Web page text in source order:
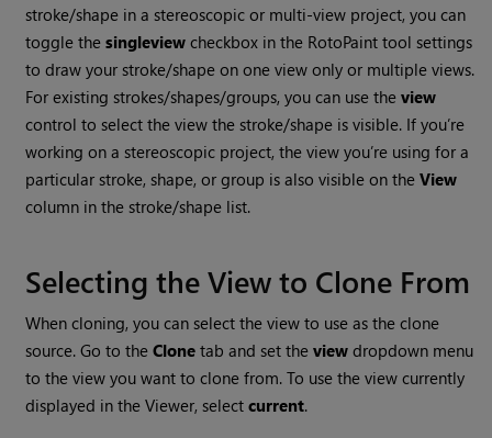
stroke/shape in a stereoscopic or multi-view project, you can
toggle thesingleview checkbox in the RotoPaint tool settings
to draw your stroke/shape on one view only or multiple views.
For existing strokes/shapes/groups, you can use theview
control to select the view the stroke/shape is visible. If you’re
working on a stereoscopic project, the view you’re using for a
particular stroke, shape, or group is also visible on theView
column in the stroke/shape list.
Selecting the View to Clone From
When cloning, you can select the view to use as the clone
source. Go to theClone tab and set theview dropdown menu
to the view you want to clone from. To use the view currently
displayed in the Viewer, selectcurrent.